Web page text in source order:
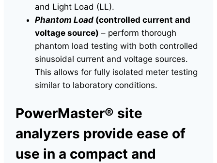
and Light Load (LL).
Phantom Load (controlled current and
voltage source) – perform thorough
phantom load testing with both controlled
sinusoidal current and voltage sources.
This allows for fully isolated meter testing
similar to laboratory conditions.
PowerMaster® site
analyzers provide ease of
use in a compact and